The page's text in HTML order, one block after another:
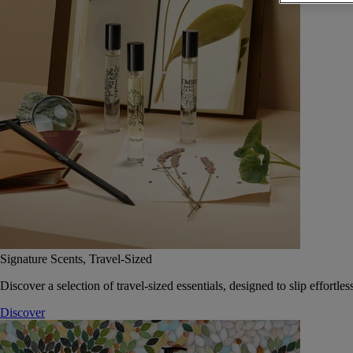
Signature Scents, Travel-Sized
Discover a selection of travel-sized essentials, designed to slip
Discover